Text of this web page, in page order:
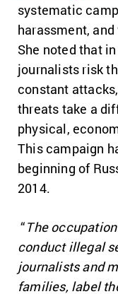
systematic
harassment,
She noted that
journalists risk
constant
threats take a
physical,
This campaign
beginning of
2014.
“The
conduct illegal
journalists and
families, label